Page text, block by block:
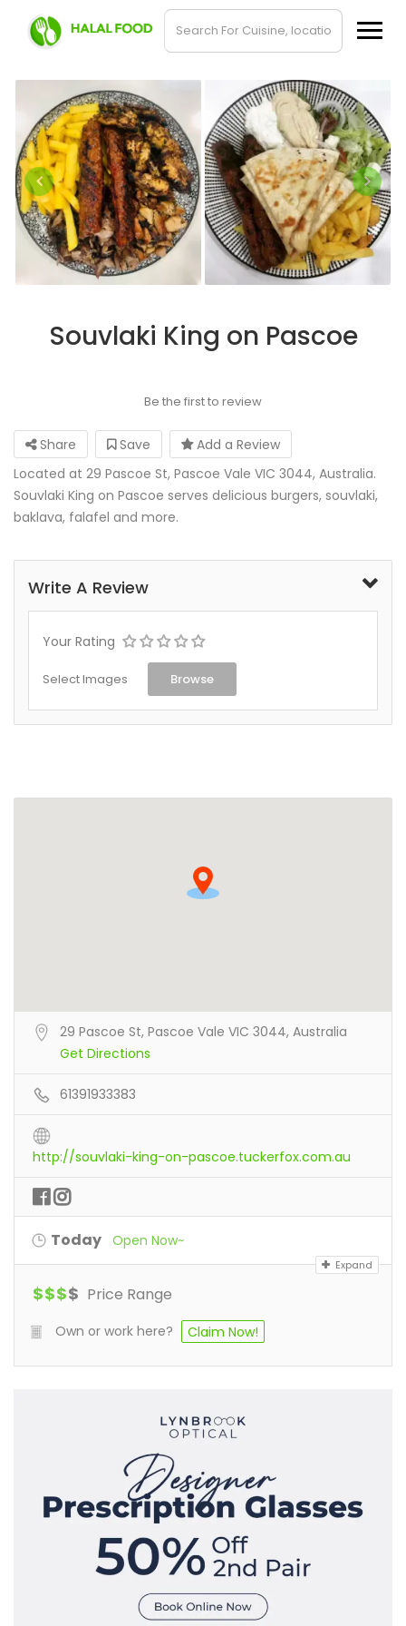
Souvlaki King on Pascoe
Be the first to review
Share Save
Add a Review
Located at 29 Pascoe St, Pascoe Vale VIC 3044, Australia.
Souvlaki King on Pascoe serves delicious burgers, souvlaki,
baklava, falafel and more.
Write A Review
Your Rating
Select Images Browse
29 Pascoe St, Pascoe Vale VIC 3044, Australia
Get Directions
61391933383
http://souvlaki-king-on-pascoe.tuckerfox.com.au
Today Open Now~
Expand
$$$$ Price Range
Own or work here? Claim Now!